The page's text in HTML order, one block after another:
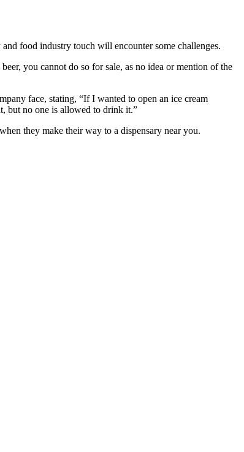
food industry touch will encounter some challenges.
you cannot do so for sale, as no idea or mention of the
face, stating, “If I wanted to open an ice cream
but no one is allowed to drink it.”
they make their way to a dispensary near you.